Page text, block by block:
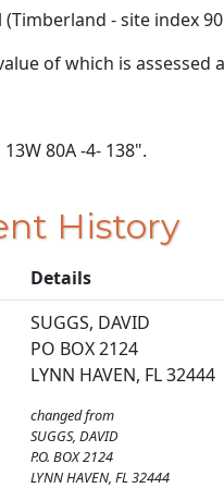
- site index
of which is assessed
80A -4- 138".
History
Details
SUGGS, DAVID
PO BOX 2124
LYNN HAVEN, FL 32444
changed from
SUGGS, DAVID
P.O. BOX 2124
LYNN HAVEN, FL 32444